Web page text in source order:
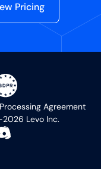
Pricing
Agreement
2026 Levo Inc.